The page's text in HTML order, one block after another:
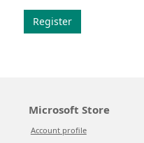
Register
Microsoft Store
Account profile